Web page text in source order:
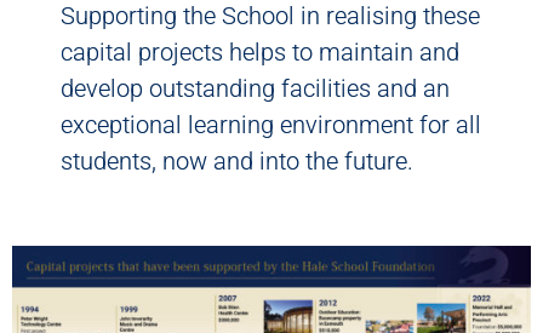
Supporting the School in realising these
capital projects helps to maintain and
develop outstanding facilities and an
exceptional learning environment for all
students, now and into the future.